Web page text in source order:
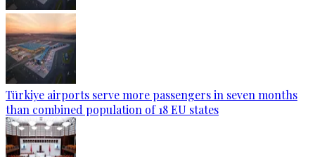
Türkiye airports serve more passengers in seven months
than combined population of 18 EU states